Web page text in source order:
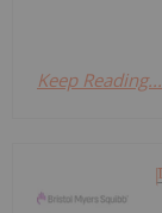
Keep Reading...